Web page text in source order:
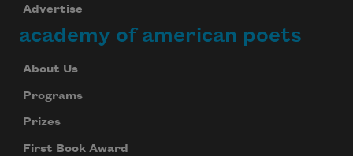
Advertise
academy of american poets
About Us
Programs
Prizes
First Book Award